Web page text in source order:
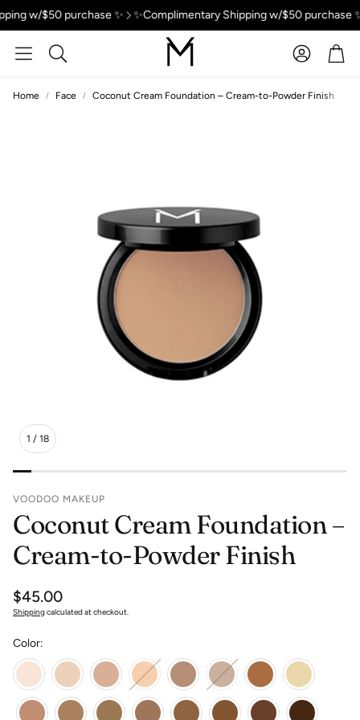
w/$50 purchase ✨ ✨Complimentary Shipping w/$50 purchase ✨
Search
Account
Home Face Coconut Cream Foundation – Cream-to-Powder Finish
1 / 18
VOODOO MAKEUP
Coconut Cream Foundation –
Cream-to-Powder Finish
Regular
price
$45.00
Shippingcalculated at checkout.
Color: